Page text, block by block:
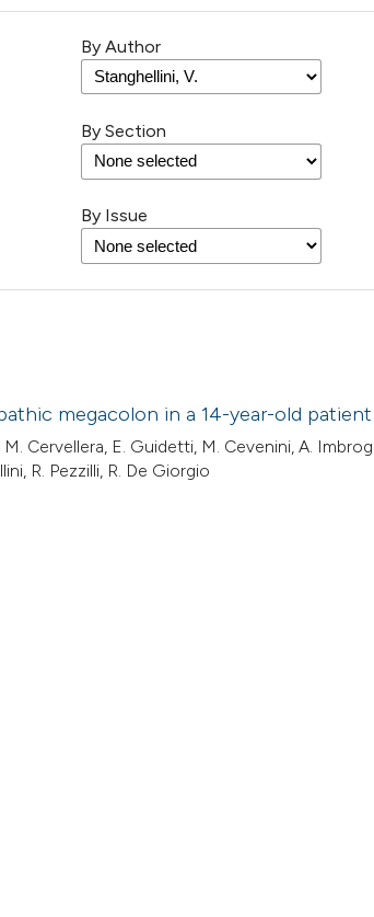
By Author
By Section
By Issue
megacolon in a 14-year-old patient
Cervellera, E. Guidetti, M. Cevenini, A.
R. Pezzilli, R. De Giorgio